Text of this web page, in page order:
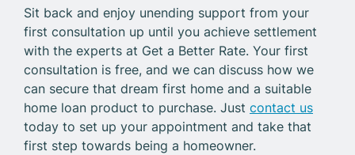
Sit back and enjoy unending support from your
first consultation up until you achieve settlement
with the experts at Get a Better Rate. Your first
consultation is free, and we can discuss how we
can secure that dream first home and a suitable
home loan product to purchase. Just contact us
today to set up your appointment and take that
first step towards being a homeowner.